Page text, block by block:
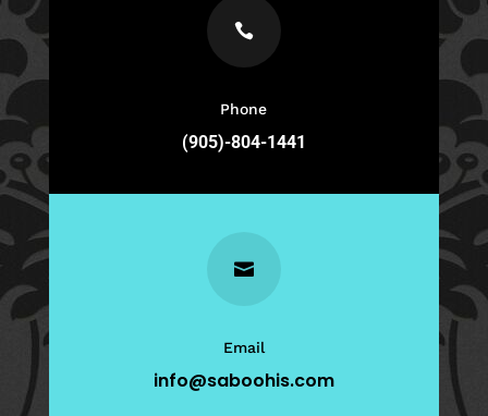

Phone
(905)-804-1441

Email
info@saboohis.com